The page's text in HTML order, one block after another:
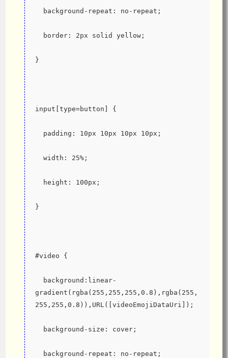
  background-repeat: no-repeat;
  border: 2px solid yellow;
}
input[type=button] {
  padding: 10px 10px 10px 10px;
  width: 25%;
  height: 100px;
}
#video {
gradient(rgba(255,255,255,0.8),rgba(255,
255,255,0.8)),URL([videoEmojiDataUri]);
  background-size: cover;
  background-repeat: no-repeat;